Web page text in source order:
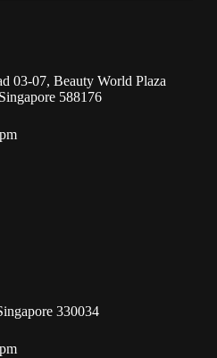
03-07, Beauty World Plaza
588176
330034